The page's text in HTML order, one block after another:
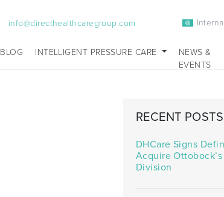
info@directhealthcaregroup.com
BLOG INTELLIGENT PRESSURE CARE
NEWS &
EVENTS
RECENT POSTS
DHCare Signs
Acquire
Division